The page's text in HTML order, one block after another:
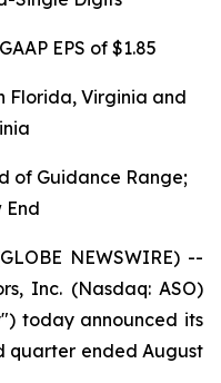
EPS of $1.85
Florida, Virginia and
of Guidance Range;
End
NEWSWIRE) --
Inc. (Nasdaq: ASO)
today announced its
quarter ended August